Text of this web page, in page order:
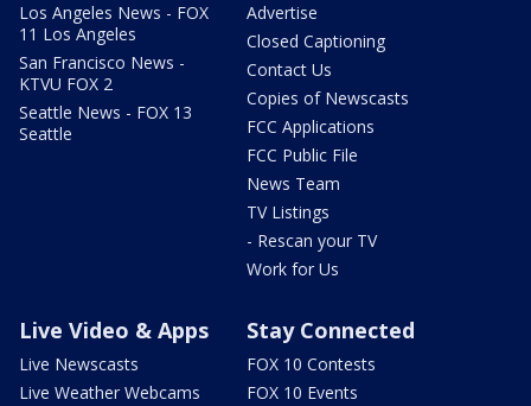
Los Angeles News - FOX
11 Los Angeles
San Francisco News -
KTVU FOX 2
Seattle News - FOX 13
Seattle
Advertise
Closed Captioning
Contact Us
Copies of Newscasts
FCC Applications
FCC Public File
News Team
TV Listings
- Rescan your TV
Work for Us
Live Video & Apps
Live Newscasts
Live Weather Webcams
Stay Connected
FOX 10 Contests
FOX 10 Events